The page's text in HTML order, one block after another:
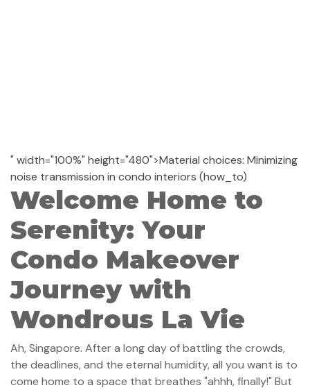
" width="100%" height="480">Material choices: Minimizing
noise transmission in condo interiors (how_to)
Welcome Home to
Serenity: Your
Condo Makeover
Journey with
Wondrous La Vie
Ah, Singapore. After a long day of battling the crowds,
the deadlines, and the eternal humidity, all you want is to
come home to a space that breathes "ahhh, finally!" But